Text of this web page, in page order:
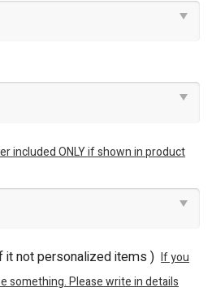
included ONLY if shown in product
it not personalized items ) If you
something. Please write in details